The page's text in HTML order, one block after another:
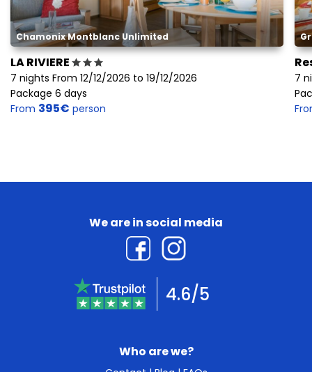
Chamonix Montblanc Unlimited
LA RIVIERE
7 nights From 12/12/2026 to 19/12/2026
Package 6 days
From 395€ person
7
Who are we?
We are in social media
4.6/5